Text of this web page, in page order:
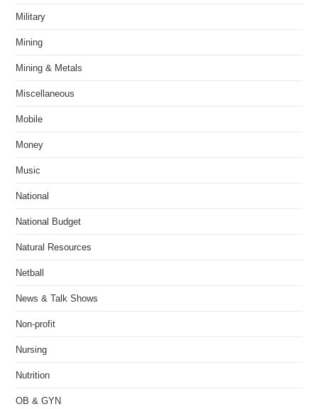
Military
Mining
Mining & Metals
Miscellaneous
Mobile
Money
Music
National
National Budget
Natural Resources
Netball
News & Talk Shows
Non-profit
Nursing
Nutrition
OB & GYN